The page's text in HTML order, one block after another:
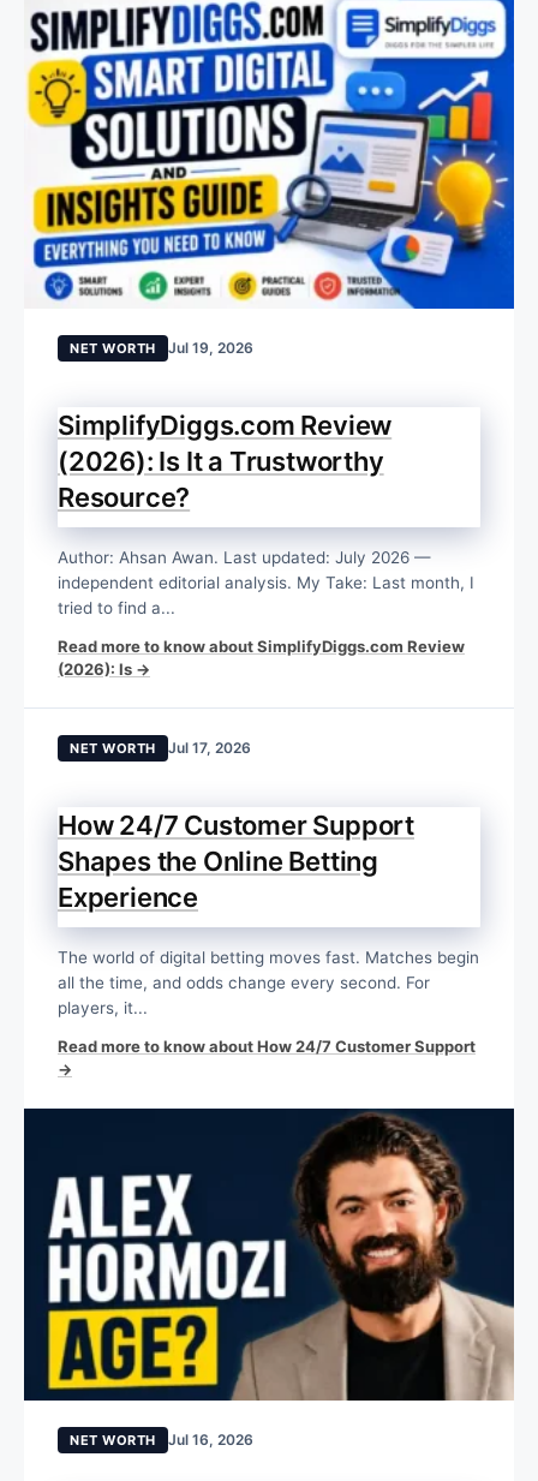
NET WORTH Jul 19, 2026
SimplifyDiggs.com Review
(2026): Is It a Trustworthy
Resource?
Author: Ahsan Awan. Last updated: July 2026 —
independent editorial analysis. My Take: Last month, I
tried to find a...
Read more to know about SimplifyDiggs.com Review
(2026): Is →
NET WORTH Jul 17, 2026
How 24/7 Customer Support
Shapes the Online Betting
Experience
The world of digital betting moves fast. Matches begin
all the time, and odds change every second. For
players, it...
Read more to know about How 24/7 Customer Support
→
NET WORTH Jul 16, 2026